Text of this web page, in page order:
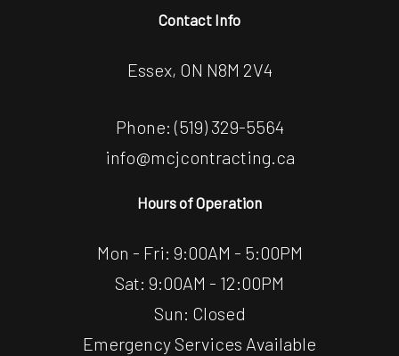
Contact Info
Essex, ON N8M 2V4
Phone: (519) 329-5564
info@mcjcontracting.ca
Hours of Operation
Mon - Fri: 9:00AM - 5:00PM
Sat: 9:00AM - 12:00PM
Sun: Closed
Emergency Services Available